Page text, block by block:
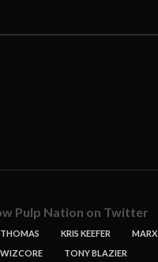
Pulp Nation on Twitter
KRIS KEEFER MARX
TONY BLAZIER